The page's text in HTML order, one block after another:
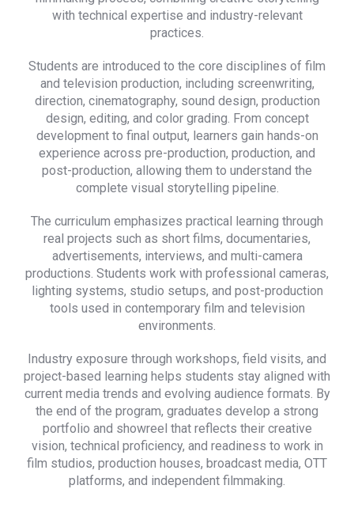
with technical expertise and industry-relevant
practices.
Students are introduced to the core disciplines of film
and television production, including screenwriting,
direction, cinematography, sound design, production
design, editing, and color grading. From concept
development to final output, learners gain hands-on
experience across pre-production, production, and
post-production, allowing them to understand the
complete visual storytelling pipeline.
The curriculum emphasizes practical learning through
real projects such as short films, documentaries,
advertisements, interviews, and multi-camera
productions. Students work with professional cameras,
lighting systems, studio setups, and post-production
tools used in contemporary film and television
environments.
Industry exposure through workshops, field visits, and
project-based learning helps students stay aligned with
current media trends and evolving audience formats. By
the end of the program, graduates develop a strong
portfolio and showreel that reflects their creative
vision, technical proficiency, and readiness to work in
film studios, production houses, broadcast media, OTT
platforms, and independent filmmaking.